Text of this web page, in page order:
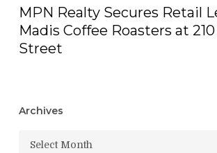
MPN Realty Secures Retail
Madis Coffee Roasters at
Street
Archives
Archives